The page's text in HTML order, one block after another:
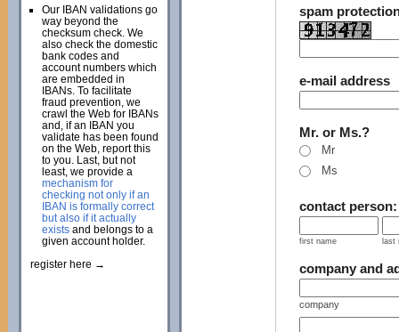
spam
e-mail address
Mr. or Ms.?
Mr
Ms
contact person:
first name last
company and
company
Our IBAN validations go
way beyond the
checksum check. We
also check the domestic
bank codes and
account numbers which
are embedded in
IBANs. To facilitate
fraud prevention, we
crawl the Web for IBANs
and, if an IBAN you
validate has been found
on the Web, report this
to you. Last, but not
least, we provide a
mechanism for
checking not only if an
IBAN is formally correct
but also if it actually
existsand belongs to a
given account holder.
register here →